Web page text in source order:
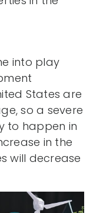
into play
States are
so a severe
to happen in
in the
will decrease